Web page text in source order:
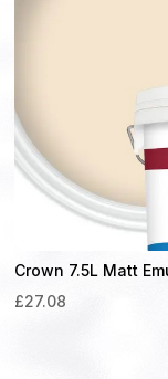
Crown 7.5L Matt
£27.08